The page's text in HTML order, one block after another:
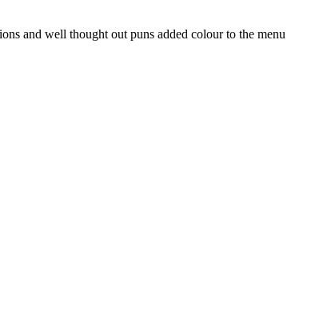
and well thought out puns added colour to the menu